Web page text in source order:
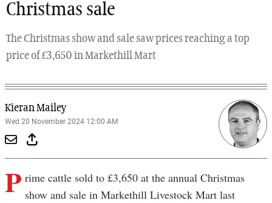
Christmas sale
The Christmas show and sale saw prices reaching a top
price of £3,650 in Markethill Mart
Kieran Mailey
Wed 20 November 2024 12:00 AM
P rime cattle sold to £3,650 at the annual Christmas
show and sale in Markethill Livestock Mart last